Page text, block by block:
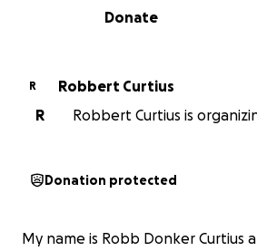
0% complete
Donate
R
Robbert Curtius
R
Robbert Curtius is
Donation protected
My name is Robb Donker Curtius